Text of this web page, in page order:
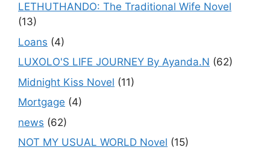
LETHUTHANDO: The Traditional Wife Novel
(13)
Loans (4)
LUXOLO'S LIFE JOURNEY By Ayanda.N (62)
Midnight Kiss Novel (11)
Mortgage (4)
news (62)
NOT MY USUAL WORLD Novel (15)